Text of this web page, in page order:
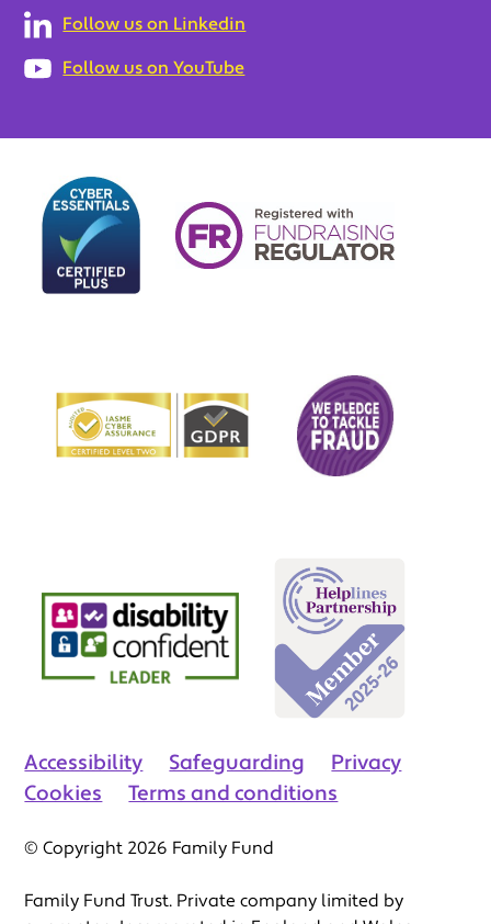
Follow us on Linkedin
Follow us on YouTube
Accessibility Safeguarding
Privacy
Cookies
Terms and conditions
© Copyright 2026 Family Fund
Family Fund Trust. Private company limited by